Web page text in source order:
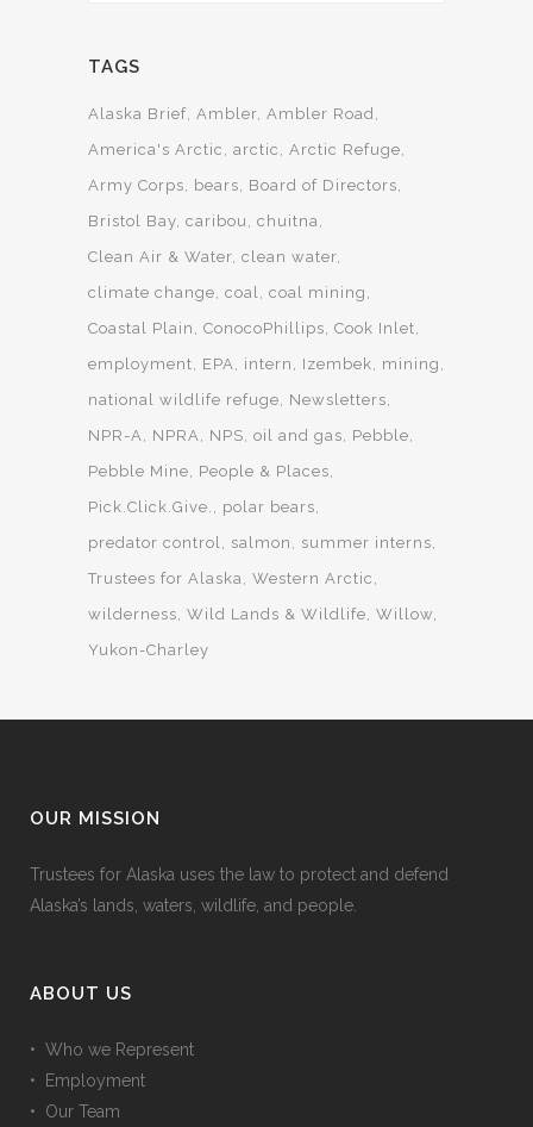
TAGS
Alaska Brief Ambler Ambler Road
America's Arctic
arctic
Arctic Refuge
Army Corps
bears
Board of Directors
Bristol Bay caribou
chuitna
Clean Air & Water clean water
climate change coal coal mining
Coastal Plain
ConocoPhillips Cook Inlet
employment
EPA intern Izembek
mining
national wildlife refuge
Newsletters
NPR-A
NPRA NPS oil and gas
Pebble
Pebble Mine
People & Places
Pick.Click.Give.
polar bears
predator control
salmon
summer interns
Trustees for Alaska Western Arctic
wilderness Wild Lands & Wildlife Willow
Yukon-Charley
OUR MISSION
Trustees for Alaska uses the law to protect and defend
Alaska’s lands, waters, wildlife, and people.
ABOUT US
• Who we Represent
• Employment
• Our Team